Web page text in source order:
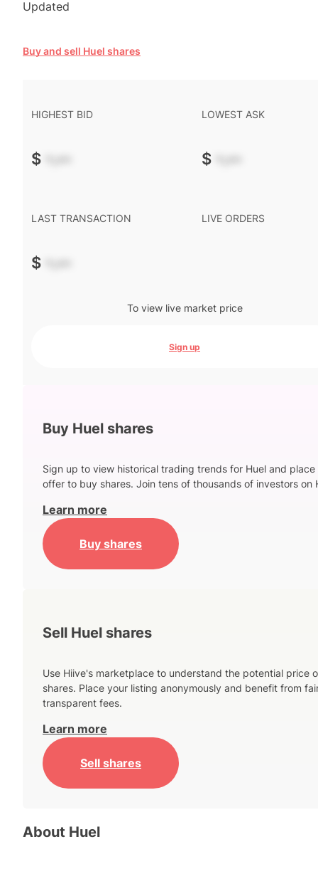
Updated
Buy and sell Huel shares
HIGHEST BID
$ -.--
LOWEST ASK
$ -.--
LAST TRANSACTION
$ -.--
LIVE ORDERS
To view live market price
Sign up
Buy Huel shares
Sign up to view historical trading trends for Huel and place
offer to buy shares. Join tens of thousands of investors on
Learn more
Buy shares
Sell Huel shares
Use Hiive's marketplace to understand the potential price
shares. Place your listing anonymously and benefit from
transparent fees.
Learn more
Sell shares
About Huel